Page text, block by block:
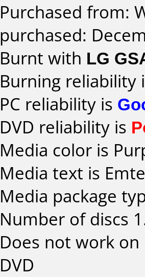
Purchased from:
purchased:
Burnt with LG
Burning reliability
PC reliability is
DVD reliability is
Media color is
Media text is
Media package
Number of discs
Does not work on
DVD